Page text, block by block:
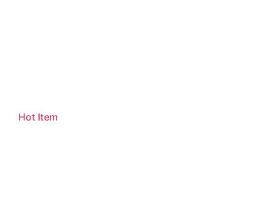
Hot Item